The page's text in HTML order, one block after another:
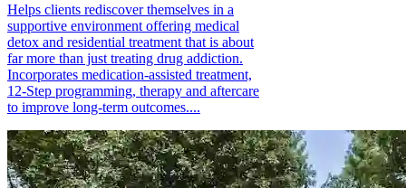
Helps clients rediscover themselves in a
supportive environment offering medical
detox and residential treatment that is about
far more than just treating drug addiction.
Incorporates medication-assisted treatment,
12-Step programming, therapy and aftercare
to improve long-term outcomes....